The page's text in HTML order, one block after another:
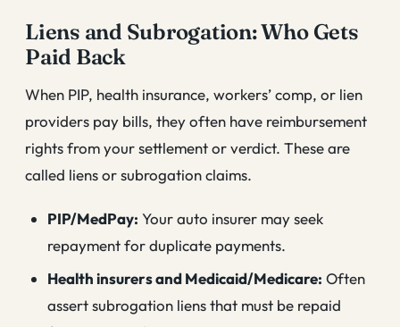
Liens and Subrogation: Who Gets
Paid Back
When PIP, health insurance, workers’ comp, or lien
providers pay bills, they often have reimbursement
rights from your settlement or verdict. These are
called liens or subrogation claims.
PIP/MedPay: Your auto insurer may seek
repayment for duplicate payments.
Health insurers and Medicaid/Medicare: Often
assert subrogation liens that must be repaid